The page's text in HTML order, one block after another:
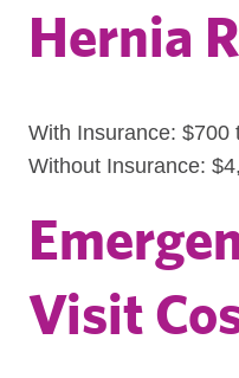
Hernia
With Insurance: $700
Without Insurance:
Visit